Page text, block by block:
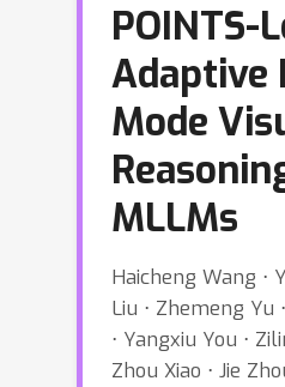
POINTS-
Adaptive
Mode
MLLMs
Haicheng Wang ⋅
Liu ⋅ Zhemeng Yu
⋅ Yangxiu You ⋅
Zhou Xiao ⋅ Jie